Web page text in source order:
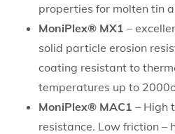
properties for molten tin
MoniPlex® MX1 –
solid particle erosion
coating resistant to
temperatures up to
MoniPlex® MAC1 – High
resistance. Low friction –